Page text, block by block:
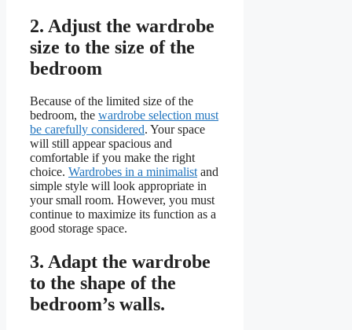
2. Adjust the wardrobe
size to the size of the
bedroom
Because of the limited size of the
bedroom, the wardrobe selection must
be carefully considered. Your space
will still appear spacious and
comfortable if you make the right
choice. Wardrobes in a minimalistand
simple style will look appropriate in
your small room. However, you must
continue to maximize its function as a
good storage space.
3. Adapt the wardrobe
to the shape of the
bedroom’s walls.